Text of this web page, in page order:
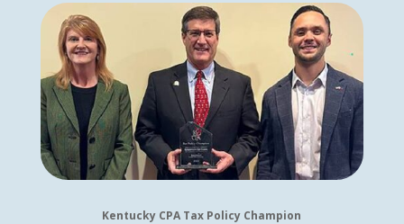
Kentucky CPA Tax Policy Champion